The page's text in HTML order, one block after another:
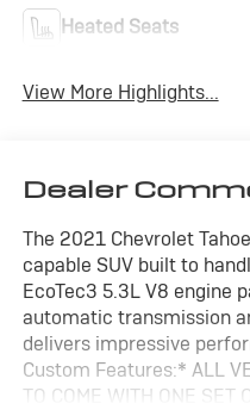
Heated Seats
View More Highlights...
Dealer
The 2021 Chevrolet
capable SUV built to
EcoTec3 5.3L V8 engine
automatic transmission
delivers impressive
Custom Features:* ALL
TO COME WITH ONE SET